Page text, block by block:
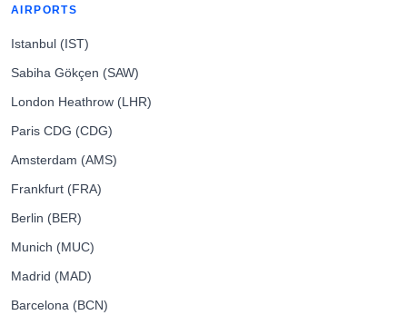
AIRPORTS
Istanbul (IST)
Sabiha Gökçen (SAW)
London Heathrow (LHR)
Paris CDG (CDG)
Amsterdam (AMS)
Frankfurt (FRA)
Berlin (BER)
Munich (MUC)
Madrid (MAD)
Barcelona (BCN)